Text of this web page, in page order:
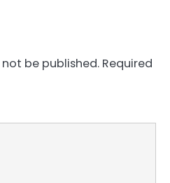
be published. Required